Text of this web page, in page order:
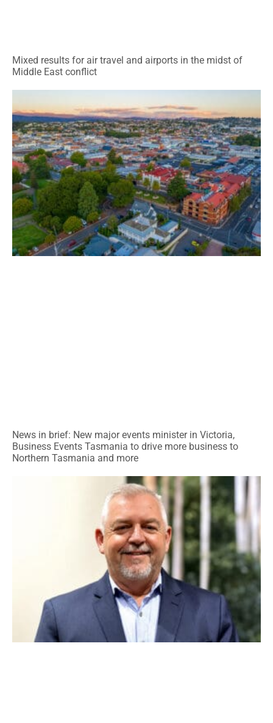
Mixed results for air travel and airports in the midst of
Middle East conflict
News in brief: New major events minister in Victoria,
Business Events Tasmania to drive more business to
Northern Tasmania and more